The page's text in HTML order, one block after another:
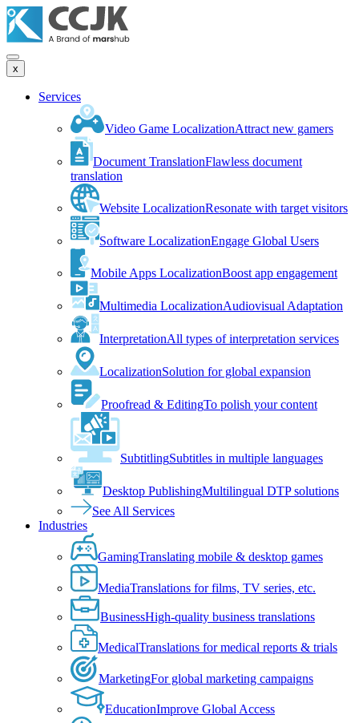
x
Services
Video Game LocalizationAttract new gamers
Document TranslationFlawless document
translation
Website LocalizationResonate with target visitors
Software LocalizationEngage Global Users
Mobile Apps LocalizationBoost app engagement
Multimedia LocalizationAudiovisual Adaptation
InterpretationAll types of interpretation services
LocalizationSolution for global expansion
Proofread & EditingTo polish your content
SubtitlingSubtitles in multiple languages
Desktop PublishingMultilingual DTP solutions
See All Services
Industries
GamingTranslating mobile & desktop games
MediaTranslations for films, TV series, etc.
BusinessHigh-quality business translations
MedicalTranslations for medical reports & trials
MarketingFor global marketing campaigns
EducationImprove Global Access